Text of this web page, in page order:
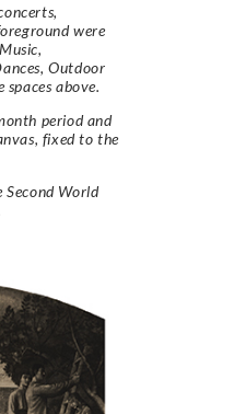
were
Outdoor
above.
period and
fixed to the
World